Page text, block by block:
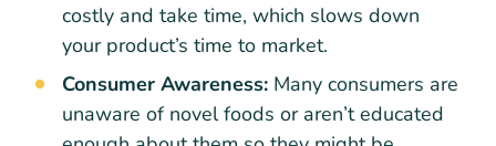
costly and take time, which slows down
your product’s time to market.
Consumer Awareness: Many consumers are
unaware of novel foods or aren’t educated